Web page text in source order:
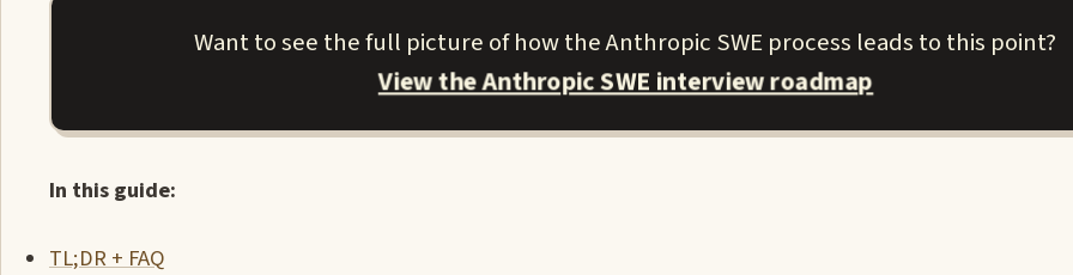
Want to see the full picture of how the Anthropic SWE process leads to this point?
View the Anthropic SWE interview roadmap
In this guide:
TL;DR + FAQ